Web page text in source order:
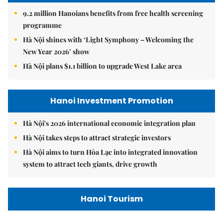
9.2 million Hanoians benefits from free health screening
programme
Hà Nội shines with ‘Light Symphony – Welcoming the
New Year 2026’ show
Hà Nội plans $1.1 billion to upgrade West Lake area
Hanoi Investment Promotion
Hà Nội's 2026 international economic integration plan
Hà Nội takes steps to attract strategic investors
Hà Nội aims to turn Hòa Lạc into integrated innovation
system to attract tech giants, drive growth
Hanoi Tourism